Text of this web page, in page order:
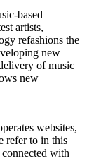
based
artists,
refashions the
new
of music
new
websites,
refer to in this
with